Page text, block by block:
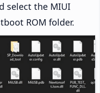
select the MIUI
ROM folder.